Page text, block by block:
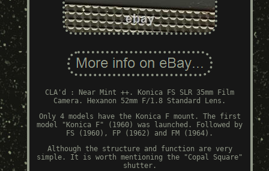
CLA'd : Near Mint ++. Konica FS SLR 35mm Film
Camera. Hexanon 52mm F/1.8 Standard Lens.
Only 4 models have the Konica F mount. The first
model "Konica F" (1960) was launched. Followed by
FS (1960), FP (1962) and FM (1964).
Although the structure and function are very
simple. It is worth mentioning the "Copal Square"
shutter.